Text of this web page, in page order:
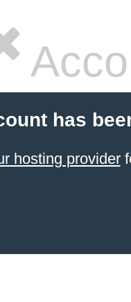
has
hosting provider